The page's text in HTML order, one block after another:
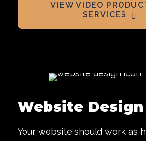
VIEW VIDEO
SERVICES
Website Design
Your website should work as